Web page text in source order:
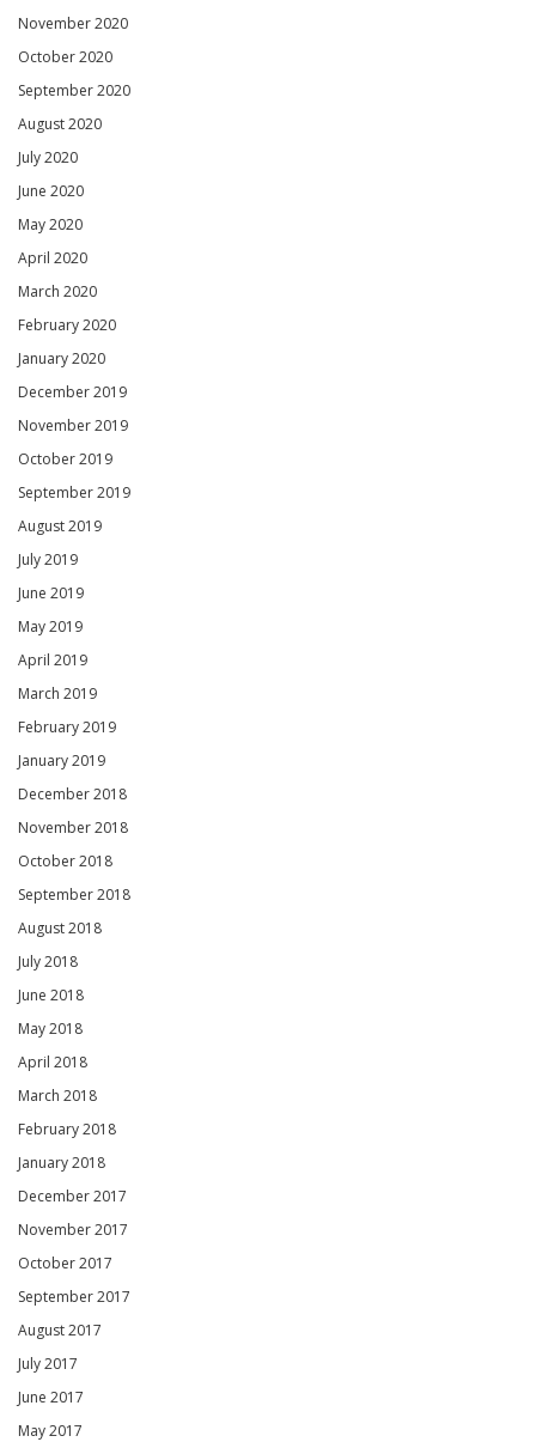
November 2020
October 2020
September 2020
August 2020
July 2020
June 2020
May 2020
April 2020
March 2020
February 2020
January 2020
December 2019
November 2019
October 2019
September 2019
August 2019
July 2019
June 2019
May 2019
April 2019
March 2019
February 2019
January 2019
December 2018
November 2018
October 2018
September 2018
August 2018
July 2018
June 2018
May 2018
April 2018
March 2018
February 2018
January 2018
December 2017
November 2017
October 2017
September 2017
August 2017
July 2017
June 2017
May 2017